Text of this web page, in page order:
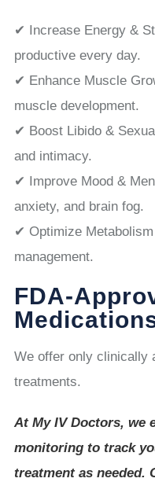
✔ Increase Energy &
productive every day.
✔ Enhance Muscle
muscle development.
✔ Boost Libido &
and intimacy.
✔ Improve Mood &
anxiety, and brain fog.
✔ Optimize
management.
FDA-
We offer only clinically
treatments.
At My IV Doctors, we
monitoring to track
treatment as needed.